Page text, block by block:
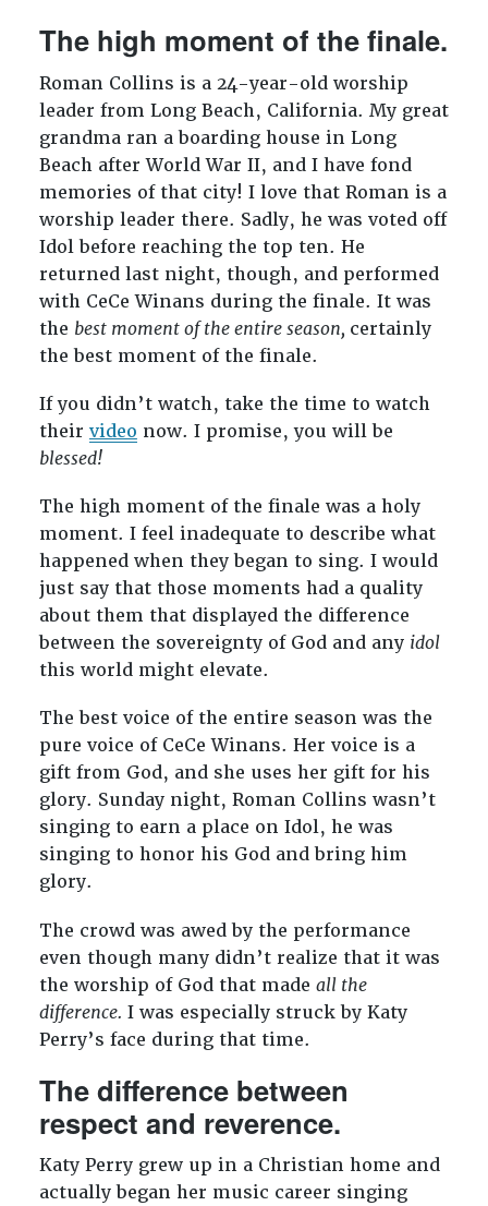
The high moment of the finale.
Roman Collins is a 24-year-old worship
leader from Long Beach, California. My great
grandma ran a boarding house in Long
Beach after World War II, and I have fond
memories of that city! I love that Roman is a
worship leader there. Sadly, he was voted off
Idol before reaching the top ten. He
returned last night, though, and performed
with CeCe Winans during the finale. It was
the best moment of the entire season, certainly
the best moment of the finale.
If you didn’t watch, take the time to watch
their video now. I promise, you will be
blessed!
The high moment of the finale was a holy
moment. I feel inadequate to describe what
happened when they began to sing. I would
just say that those moments had a quality
about them that displayed the difference
between the sovereignty of God and any idol
this world might elevate.
The best voice of the entire season was the
pure voice of CeCe Winans. Her voice is a
gift from God, and she uses her gift for his
glory. Sunday night, Roman Collins wasn’t
singing to earn a place on Idol, he was
singing to honor his God and bring him
glory.
The crowd was awed by the performance
even though many didn’t realize that it was
the worship of God that made all the
difference. I was especially struck by Katy
Perry’s face during that time.
The difference between
respect and reverence.
Katy Perry grew up in a Christian home and
actually began her music career singing